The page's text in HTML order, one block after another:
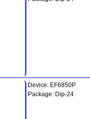
Device: EF6850P
Package: Dip-24